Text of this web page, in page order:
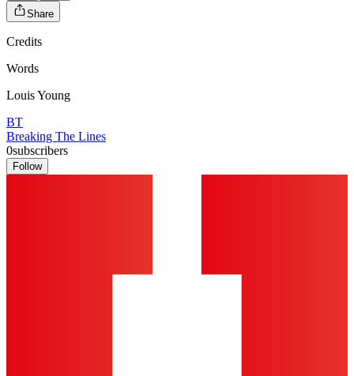
Share
Credits
Words
Louis Young
BT
Breaking The Lines
0subscribers
Follow